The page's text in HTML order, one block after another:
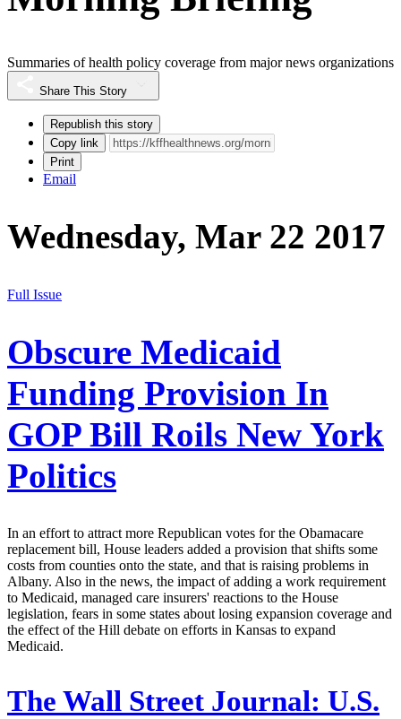
Summaries of health policy coverage from major news organizations
Share This Story
Republish this story
Copy link
Print
Email
Wednesday, Mar 22 2017
Full Issue
Obscure Medicaid
Funding Provision In
GOP Bill Roils New York
Politics
In an effort to attract more Republican votes for the Obamacare
replacement bill, House leaders added a provision that shifts some
costs from counties onto the state, and that is raising problems in
Albany. Also in the news, the impact of adding a work requirement
to Medicaid, managed care insurers' reactions to the House
legislation, fears in some states about losing expansion coverage and
the effect of the Hill debate on efforts in Kansas to expand
Medicaid.
The Wall Street Journal: U.S.